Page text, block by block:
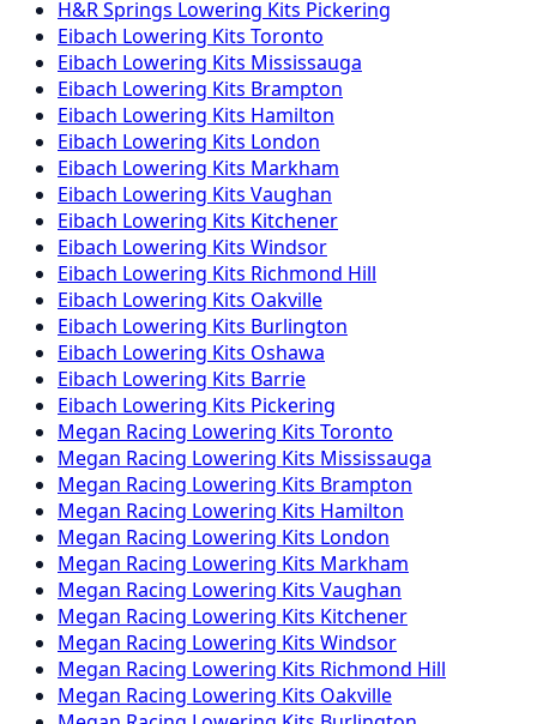
H&R Springs Lowering Kits Pickering
Eibach Lowering Kits Toronto
Eibach Lowering Kits Mississauga
Eibach Lowering Kits Brampton
Eibach Lowering Kits Hamilton
Eibach Lowering Kits London
Eibach Lowering Kits Markham
Eibach Lowering Kits Vaughan
Eibach Lowering Kits Kitchener
Eibach Lowering Kits Windsor
Eibach Lowering Kits Richmond Hill
Eibach Lowering Kits Oakville
Eibach Lowering Kits Burlington
Eibach Lowering Kits Oshawa
Eibach Lowering Kits Barrie
Eibach Lowering Kits Pickering
Megan Racing Lowering Kits Toronto
Megan Racing Lowering Kits Mississauga
Megan Racing Lowering Kits Brampton
Megan Racing Lowering Kits Hamilton
Megan Racing Lowering Kits London
Megan Racing Lowering Kits Markham
Megan Racing Lowering Kits Vaughan
Megan Racing Lowering Kits Kitchener
Megan Racing Lowering Kits Windsor
Megan Racing Lowering Kits Richmond Hill
Megan Racing Lowering Kits Oakville